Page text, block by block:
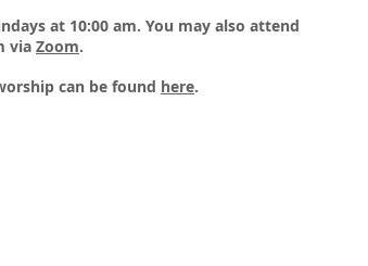
at 10:00 am. You may also attend
via Zoom.​
can be found here.​​